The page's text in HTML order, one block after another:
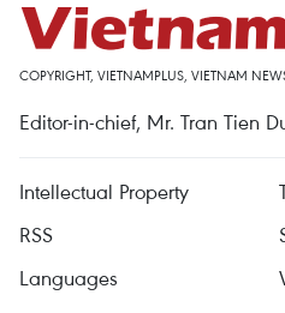
COPYRIGHT, VIETNAMPLUS, VIETNAM
Editor-in-chief, Mr. Tran Tien
Intellectual Property
RSS
Languages